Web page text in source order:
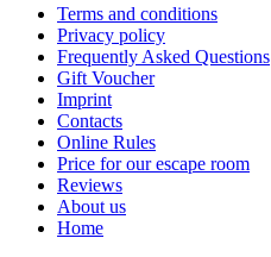
Terms and conditions
Privacy policy
Frequently Asked Questions
Gift Voucher
Imprint
Contacts
Online Rules
Price for our escape room
Reviews
About us
Home